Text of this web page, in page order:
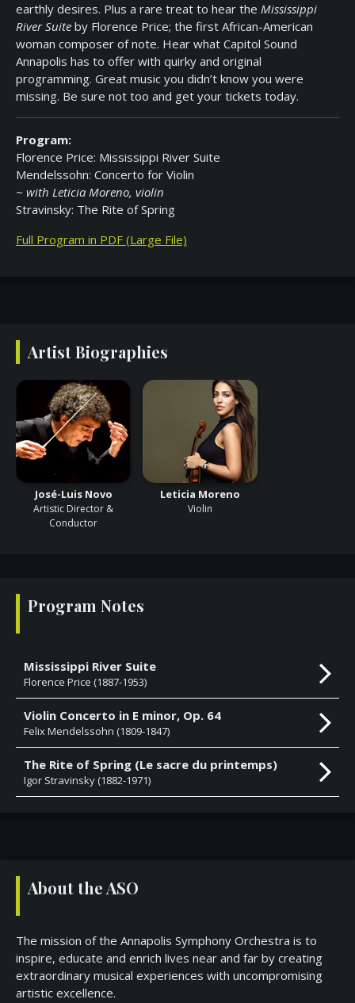
Safety
At
Concerts
Past
Events
earthly desires. Plus a rare treat to hear the Mississippi
River Suite by Florence Price; the first African-American
woman composer of note. Hear what Capitol Sound
Annapolis has to offer with quirky and original
programming. Great music you didn’t know you were
missing. Be sure not too and get your tickets today.
Program:
Florence Price: Mississippi River Suite
Mendelssohn: Concerto for Violin
~ with Leticia Moreno, violin
Stravinsky: The Rite of Spring
Full Program in PDF (Large File)
Artist Biographies
José-Luis Novo
Artistic Director &
Conductor
Leticia Moreno
Violin
Program Notes
Mississippi River Suite
Florence Price (1887-1953)
Violin Concerto in E minor, Op. 64
Felix Mendelssohn (1809-1847)
The Rite of Spring (Le sacre du printemps)
Igor Stravinsky (1882-1971)
About the ASO
The mission of the Annapolis Symphony Orchestra is to
inspire, educate and enrich lives near and far by creating
extraordinary musical experiences with uncompromising
artistic excellence.